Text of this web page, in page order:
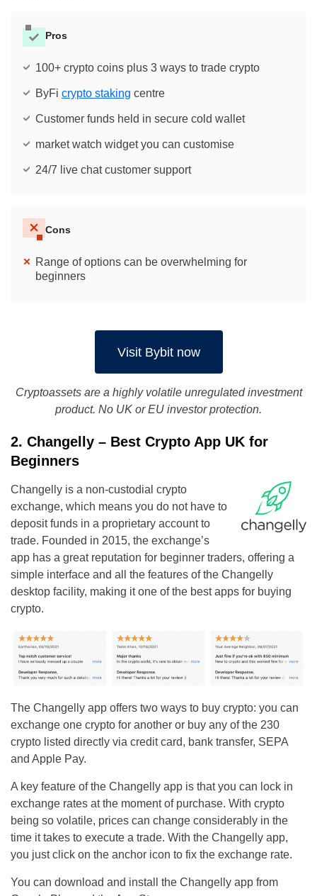
Pros
100+ crypto coins plus 3 ways to trade crypto
ByFi crypto staking centre
Customer funds held in secure cold wallet
market watch widget you can customise
24/7 live chat customer support
Cons
Range of options can be overwhelming for
beginners
Visit Bybit now
Cryptoassets are a highly volatile unregulated investment
product. No UK or EU investor protection.
2. Changelly – Best Crypto App UK for
Beginners
Changelly is a non-custodial crypto
exchange, which means you do not have to
deposit funds in a proprietary account to
trade. Founded in 2015, the exchange’s
app has a great reputation for beginner traders, offering a
simple interface and all the features of the Changelly
desktop facility, making it one of the best apps for buying
crypto.
The Changelly app offers two ways to buy crypto: you can
exchange one crypto for another or buy any of the 230
crypto listed directly via credit card, bank transfer, SEPA
and Apple Pay.
A key feature of the Changelly app is that you can lock in
exchange rates at the moment of purchase. With crypto
being so volatile, prices can change considerably in the
time it takes to execute a trade. With the Changelly app,
you just click on the anchor icon to fix the exchange rate.
You can download and install the Changelly app from